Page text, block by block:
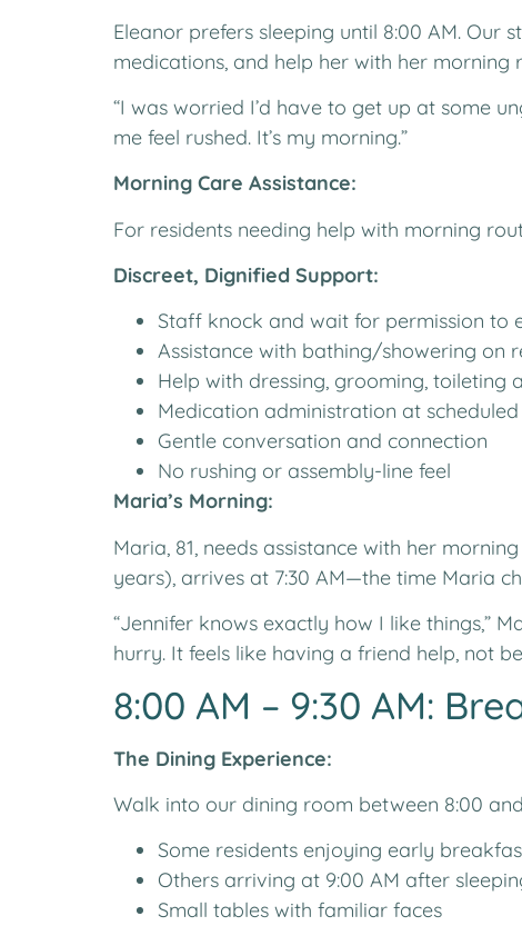
Eleanor prefers sleeping until 8:00 AM. Our
medications, and help her with her
“I was worried I’d have to get up at some
me feel rushed. It’s my morning.”
Morning Care Assistance:
For residents needing help with morning
Discreet, Dignified Support:
Staff knock and wait for permission to
Assistance with bathing/showering on
Help with dressing, grooming, toileting
Medication administration at
Gentle conversation and connection
No rushing or assembly-line feel
Maria’s Morning:
Maria, 81, needs assistance with her
years), arrives at 7:30 AM—the time Maria
“Jennifer knows exactly how I like things,”
hurry. It feels like having a friend help, not
8:00 AM – 9:30 AM:
The Dining Experience:
Walk into our dining room between 8:00 and
Some residents enjoying early
Others arriving at 9:00 AM after
Small tables with familiar faces